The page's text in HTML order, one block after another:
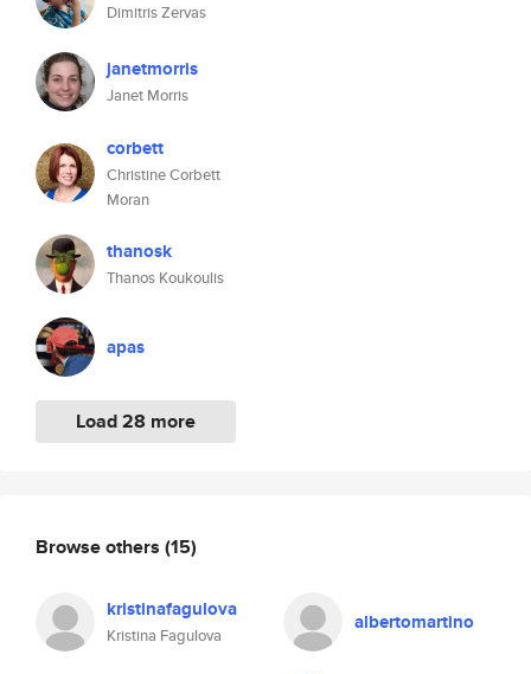
Dimitris Zervas
janetmorris
Janet Morris
corbett
Christine Corbett
Moran
thanosk
Thanos Koukoulis
apas
Load 28 more
Browse others (15)
kristinafagulova
Kristina Fagulova
albertomartino